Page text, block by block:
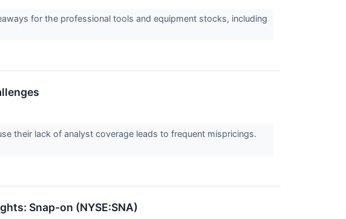
for the professional tools and equipment stocks, including
their lack of analyst coverage leads to frequent mispricings.
Snap-on (NYSE:SNA)